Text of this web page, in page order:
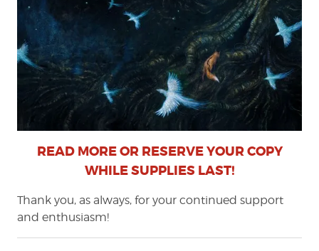
READ MORE OR RESERVE YOUR COPY
WHILE SUPPLIES LAST!
Thank you, as always, for your continued support
and enthusiasm!